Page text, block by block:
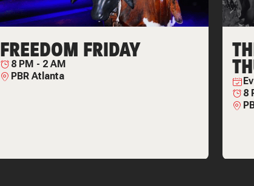
FREEDOM FRIDAY
8 PM - 2 AM
PBR Atlanta
8